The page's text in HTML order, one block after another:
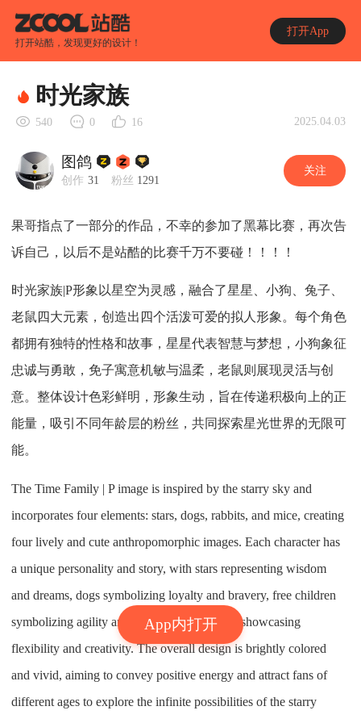
打开站酷，发现更好的设计！
打开App
App内打开
时光家族
540 0 16 2025.04.03
图鸽
创作 31 粉丝 1291
关注
果哥指点了一部分的作品，不幸的参加了黑幕比赛，再次告
诉自己，以后不是站酷的比赛千万不要碰！！！！
时光家族|P形象以星空为灵感，融合了星星、小狗、兔子、
老鼠四大元素，创造出四个活泼可爱的拟人形象。每个角色
都拥有独特的性格和故事，星星代表智慧与梦想，小狗象征
忠诚与勇敢，免子寓意机敏与温柔，老鼠则展现灵活与创
意。整体设计色彩鲜明，形象生动，旨在传递积极向上的正
能量，吸引不同年龄层的粉丝，共同探索星光世界的无限可
能。
The Time Family | P image is inspired by the starry sky and
incorporates four elements: stars, dogs, rabbits, and mice, creating
four lively and cute anthropomorphic images. Each character has
a unique personality and story, with stars representing wisdom
and dreams, dogs symbolizing loyalty and bravery, free children
symbolizing agility and gentleness, and mice showcasing
flexibility and creativity. The overall design is brightly colored
and vivid, aiming to convey positive energy and attract fans of
different ages to explore the infinite possibilities of the starry